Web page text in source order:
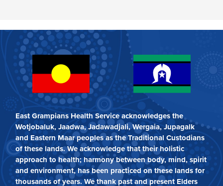
East Grampians Health Service acknowledges the
Wotjobaluk, Jaadwa, Jadawadjali, Wergaia, Jupagalk
and Eastern Maar peoples as the Traditional Custodians
of these lands. We acknowledge that their holistic
approach to health; harmony between body, mind, spirit
and environment, has been practiced on these lands for
thousands of years. We thank past and present Elders